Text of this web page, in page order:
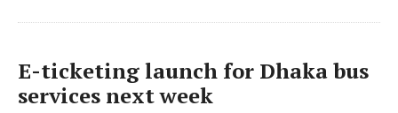
E-ticketing launch for Dhaka bus
services next week